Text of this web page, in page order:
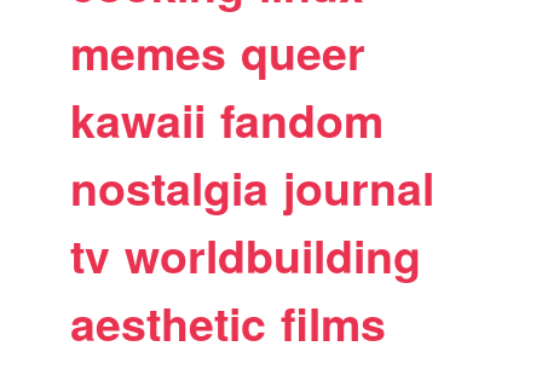
memes queer
kawaii fandom
nostalgia journal
tv worldbuilding
aesthetic films